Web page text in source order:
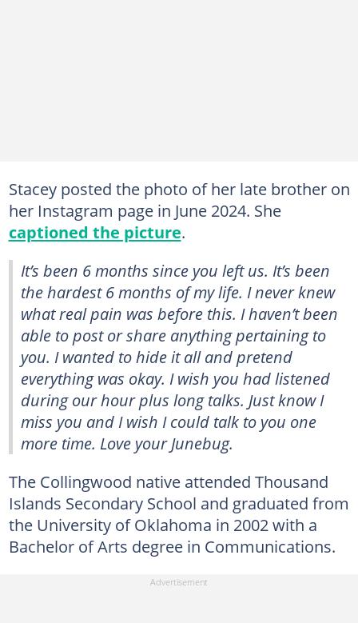
Stacey posted the photo of her late brother on
her Instagram page in June 2024. She
captioned the picture.
It’s been 6 months since you left us. It’s been
the hardest 6 months of my life. I never knew
what real pain was before this. I haven’t been
able to post or share anything pertaining to
you. I wanted to hide it all and pretend
everything was okay. I wish you had listened
during our hour plus long talks. Just know I
miss you and I wish I could talk to you one
more time. Love your Junebug.
The Collingwood native attended Thousand
Islands Secondary School and graduated from
the University of Oklahoma in 2002 with a
Bachelor of Arts degree in Communications.